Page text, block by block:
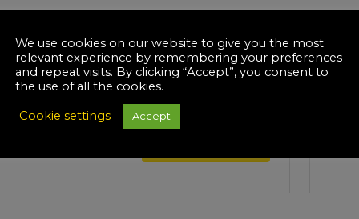
White De-icing Salt
20kg Bag
11.00
was: is:
We use cookies on our website to give you the most
relevant experience by remembering your preferences
and repeat visits. By clicking “Accept”, you consent to
the use of all the cookies.
Cookie settings Accept